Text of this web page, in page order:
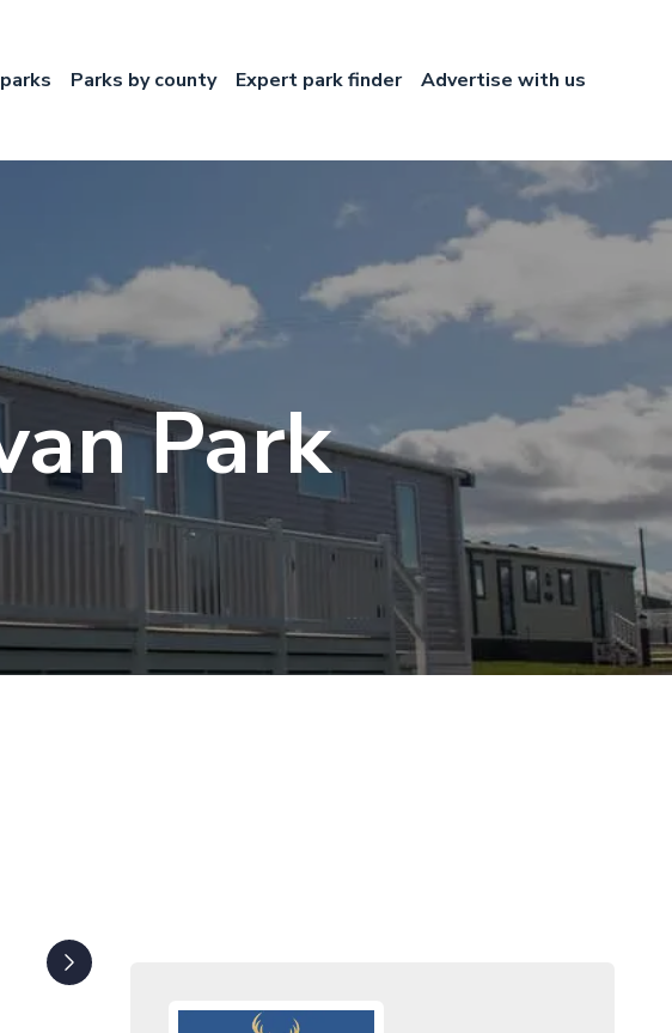
Parks by county Expert park finder Advertise with us
Park